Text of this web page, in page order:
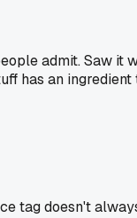
admit. Saw
has an
tag doesn't